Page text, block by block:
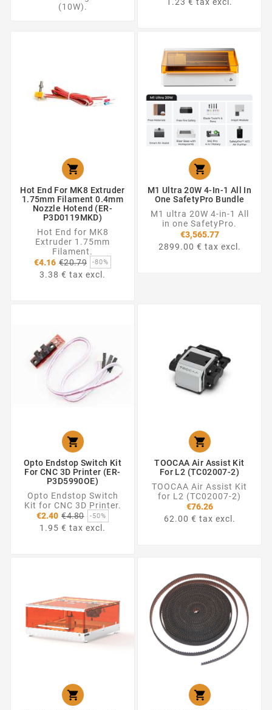
(10W).
1.23 € tax excl.

Hot End For MK8 Extruder
1.75mm Filament 0.4mm
Nozzle Hotend (ER-
P3D0119MKD)
Hot End for MK8
Extruder 1.75mm
Filament.
€4.16 €20.79 Regular
price
-80%
3.38 € tax excl.

M1 Ultra 20W 4-In-1 All In
One SafetyPro Bundle
M1 ultra 20W 4-in-1 All
in one SafetyPro.
€3,565.77
2899.00 € tax excl.

Opto Endstop Switch Kit
For CNC 3D Printer (ER-
P3D5990OE)
Opto Endstop Switch
Kit for CNC 3D Printer.
€2.40 €4.80 Regular
price
-50%
1.95 € tax excl.

TOOCAA Air Assist Kit
For L2 (TC02007-2)
TOOCAA Air Assist Kit
for L2 (TC02007-2)
€76.26
62.00 € tax excl.
 